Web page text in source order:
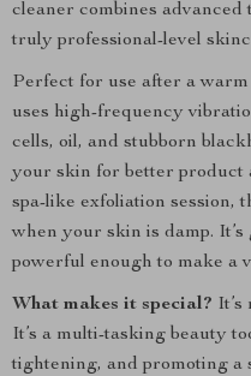
cleaner combines
truly professional-level
Perfect for use after a
uses high-frequency
cells, oil, and stubborn
your skin for better product
spa-like exfoliation session,
when your skin is damp.
powerful enough to make a
What makes it special?
It’s a multi-tasking beauty
tightening, and promoting